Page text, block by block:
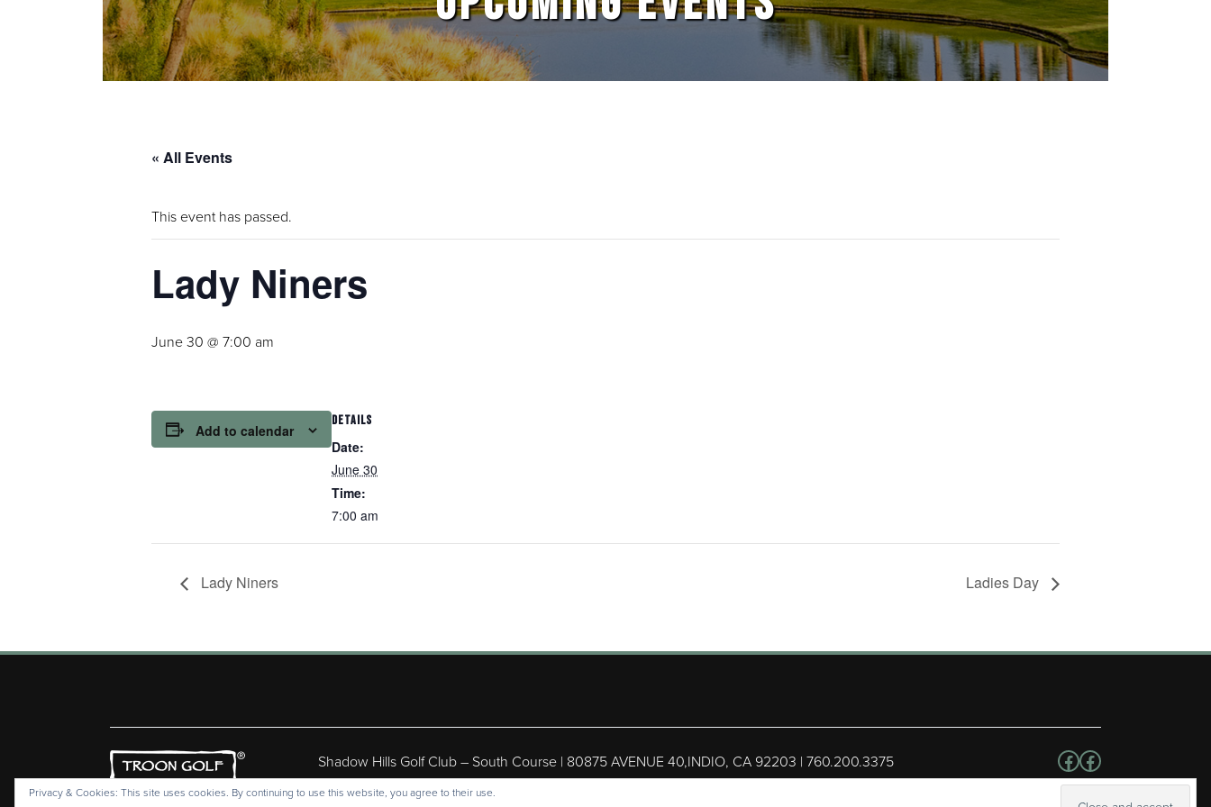
« All Events
This event has passed.
Lady Niners
June 30 @ 7:00 am
Add to calendar
DETAILS
Date:
June 30
Time:
7:00 am
Lady Niners Ladies Day
Shadow Hills Golf Club – South Course | 80875 AVENUE 40,INDIO, CA 92203 | 760.200.3375
Copyright © 2026 Shadow Hills Golf Club – South Course All Rights Reserved.
Follow us on
Facebook
Privacy & Cookies: This site uses cookies. By continuing to use this website, you agree to their use.